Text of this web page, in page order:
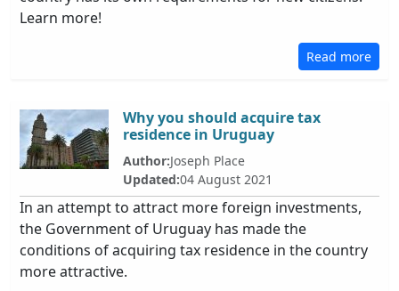
Learn more!
Read more
Why you should acquire tax
residence in Uruguay
Author:Joseph Place
Updated:04 August 2021
In an attempt to attract more foreign investments,
the Government of Uruguay has made the
conditions of acquiring tax residence in the country
more attractive.